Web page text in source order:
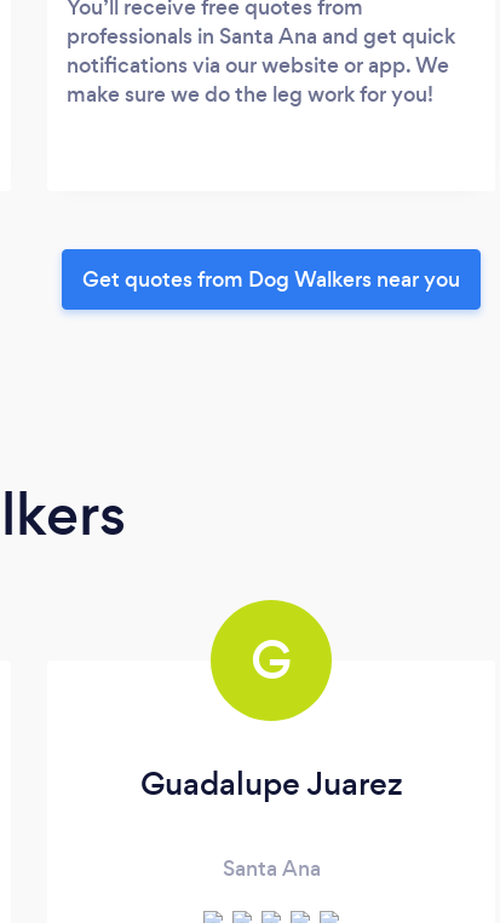
You’ll receive free quotes from
professionals in Santa Ana and get quick
notifications via our website or app. We
make sure we do the leg work for you!
Get quotes from Dog Walkers near you
G
Guadalupe Juarez
Santa Ana